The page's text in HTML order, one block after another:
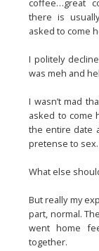
coffee…great
there is
asked to come
I politely
was meh and
I wasn’t mad
asked to come
the entire date
pretense to sex.
What else
But really my
part, normal.
went home
together.